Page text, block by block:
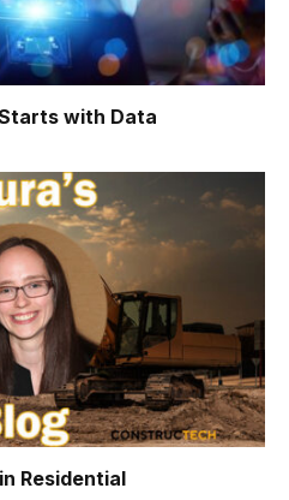
with Data
Residential